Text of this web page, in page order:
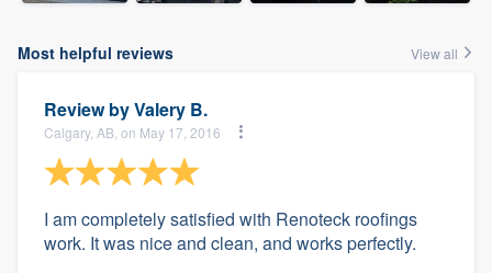
Most helpful reviews View all
Review byValery B.
Calgary, AB, on May 17, 2016
I am completely satisfied with Renoteck roofings
work. It was nice and clean, and works perfectly.